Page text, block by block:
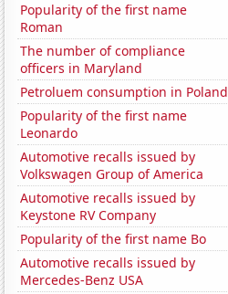
Popularity of the first name
Roman
The number of compliance
officers in Maryland
Petroluem consumption in Poland
Popularity of the first name
Leonardo
Automotive recalls issued by
Volkswagen Group of America
Automotive recalls issued by
Keystone RV Company
Popularity of the first name Bo
Automotive recalls issued by
Mercedes-Benz USA